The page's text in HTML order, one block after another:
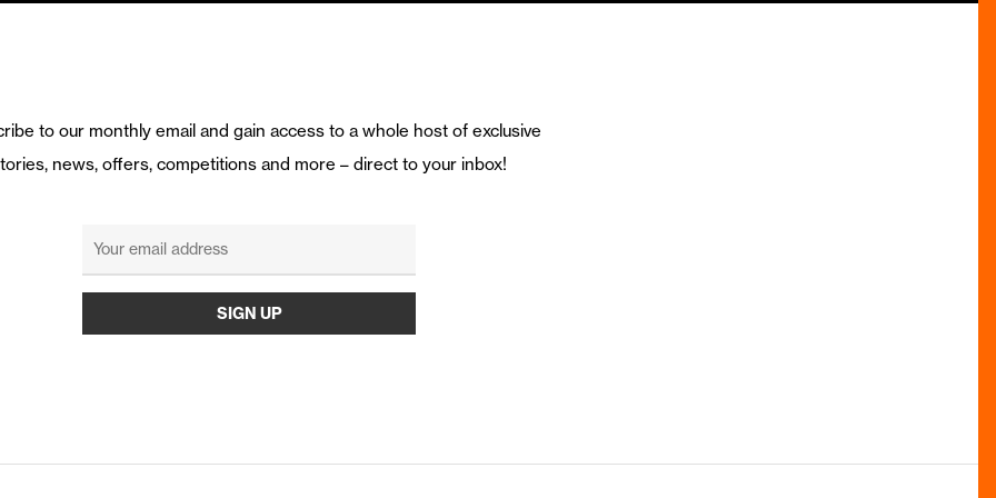
to our monthly email and gain access to a whole host of exclusive
news, offers, competitions and more – direct to your inbox!